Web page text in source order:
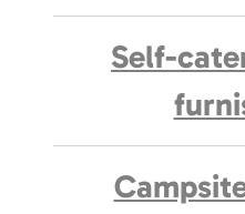
Self-